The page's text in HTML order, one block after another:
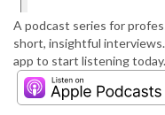
A podcast series for
short, insightful
app to start listening today.